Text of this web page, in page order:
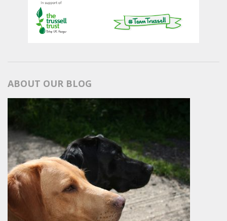
ABOUT OUR BLOG